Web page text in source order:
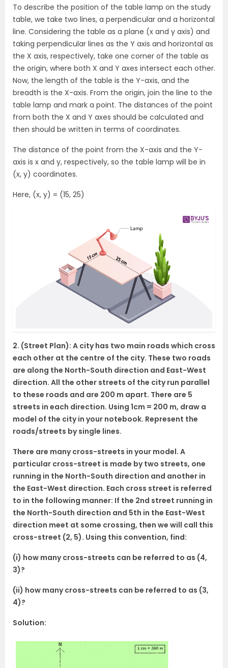
To describe the position of the table lamp on the study
table, we take two lines, a perpendicular and a horizontal
line. Considering the table as a plane (x and y axis) and
taking perpendicular lines as the Y axis and horizontal as
the X axis, respectively, take one corner of the table as
the origin, where both X and Y axes intersect each other.
Now, the length of the table is the Y-axis, and the
breadth is the X-axis. From the origin, join the line to the
table lamp and mark a point. The distances of the point
from both the X and Y axes should be calculated and
then should be written in terms of coordinates.
The distance of the point from the X-axis and the Y-
axis is x and y, respectively, so the table lamp will be in
(x, y) coordinates.
Here, (x, y) = (15, 25)
2. (Street Plan): A city has two main roads which cross
each other at the centre of the city. These two roads
are along the North-South direction and East-West
direction. All the other streets of the city run parallel
to these roads and are 200 m apart. There are 5
streets in each direction. Using 1cm = 200 m, draw a
model of the city in your notebook. Represent the
roads/streets by single lines.
There are many cross-streets in your model. A
particular cross-street is made by two streets, one
running in the North-South direction and another in
the East-West direction. Each cross street is referred
to in the following manner: If the 2nd street running in
the North-South direction and 5th in the East-West
direction meet at some crossing, then we will call this
cross-street (2, 5). Using this convention, find:
(i) how many cross-streets can be referred to as (4,
3)?
(ii) how many cross-streets can be referred to as (3,
4)?
Solution: